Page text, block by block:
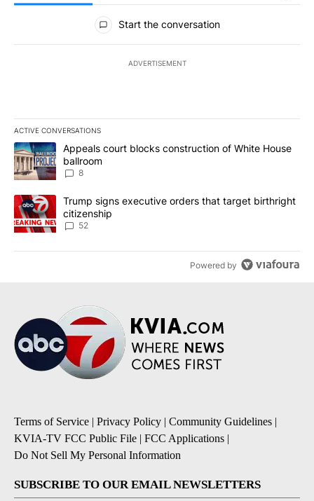
All Comments
Start the conversation
ADVERTISEMENT
ACTIVE CONVERSATIONS
The following is a list of the most commented articles in the last
A trending article titled "Appeals court blocks construction of
Appeals court blocks construction of White House
ballroom
8
A trending article titled "Trump signs executive orders that
Trump signs executive orders that target birthright
citizenship
52
Powered by
Terms of Service | Privacy Policy | Community Guidelines |
KVIA-TV FCC Public File | FCC Applications |
Do Not Sell My Personal Information
SUBSCRIBE TO OUR EMAIL NEWSLETTERS